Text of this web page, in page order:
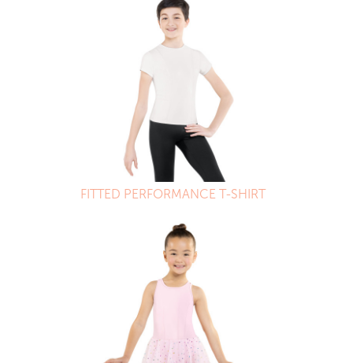
FITTED PERFORMANCE T-SHIRT